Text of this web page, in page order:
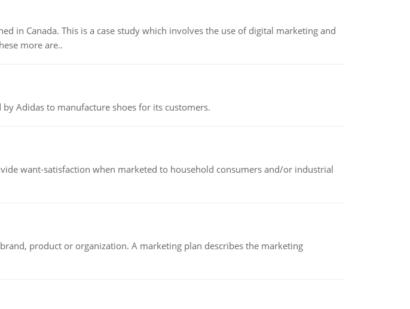
in Canada. This is a case study which involves the use of digital marketing and
more are..
Adidas to manufacture shoes for its customers.
want-satisfaction when marketed to household consumers and/or industrial
product or organization. A marketing plan describes the marketing